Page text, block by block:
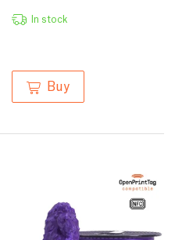
In stock
Buy